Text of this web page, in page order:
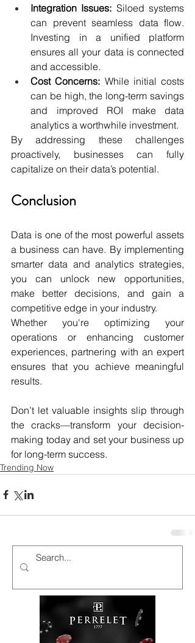
Integration Issues: Siloed systems
can prevent seamless data flow.
Investing in a unified platform
ensures all your data is connected
and accessible.
Cost Concerns: While initial costs
can be high, the long-term savings
and improved ROI make data
analytics a worthwhile investment.
By addressing these challenges
proactively, businesses can fully
capitalize on their data’s potential.
Conclusion
Data is one of the most powerful assets
a business can have. By implementing
smarter data and analytics strategies,
you can unlock new opportunities,
make better decisions, and gain a
competitive edge in your industry.
Whether you're optimizing your
operations or enhancing customer
experiences, partnering with an expert
ensures that you achieve meaningful
results.
Don’t let valuable insights slip through
the cracks—transform your decision-
making today and set your business up
for long-term success.
Trending Now